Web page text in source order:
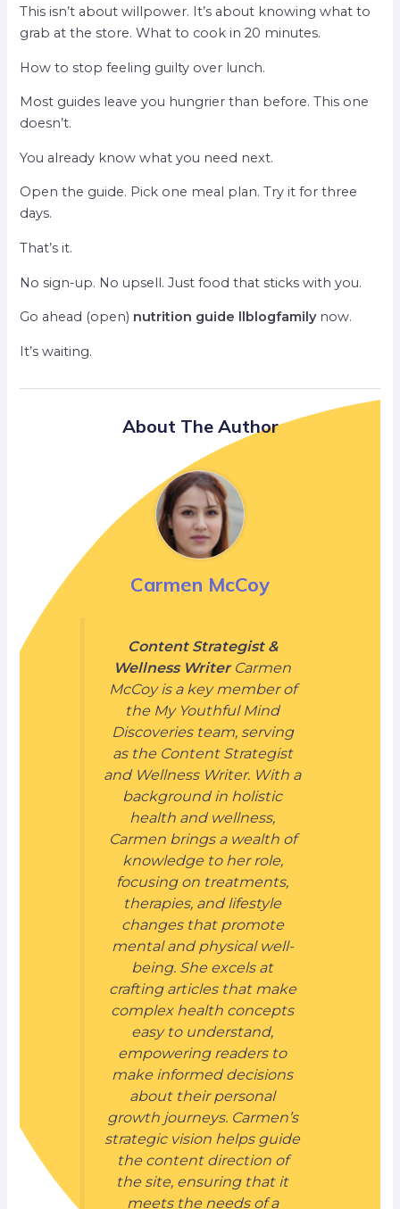
This isn’t about willpower. It’s about knowing what to
grab at the store. What to cook in 20 minutes.
How to stop feeling guilty over lunch.
Most guides leave you hungrier than before. This one
doesn’t.
You already know what you need next.
Open the guide. Pick one meal plan. Try it for three
days.
That’s it.
No sign-up. No upsell. Just food that sticks with you.
Go ahead (open) nutrition guide llblogfamilynow.
It’s waiting.
About The Author
Carmen McCoy
Content Strategist &
Wellness WriterCarmen
McCoy is a key member of
the My Youthful Mind
Discoveries team, serving
as the Content Strategist
and Wellness Writer. With a
background in holistic
health and wellness,
Carmen brings a wealth of
knowledge to her role,
focusing on treatments,
therapies, and lifestyle
changes that promote
mental and physical well-
being. She excels at
crafting articles that make
complex health concepts
easy to understand,
empowering readers to
make informed decisions
about their personal
growth journeys. Carmen’s
strategic vision helps guide
the content direction of
the site, ensuring that it
meets the needs of a